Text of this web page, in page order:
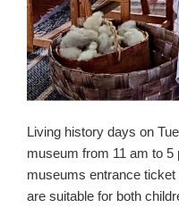
Living history days on
museum from 11 am to
museums entrance
are suitable for both